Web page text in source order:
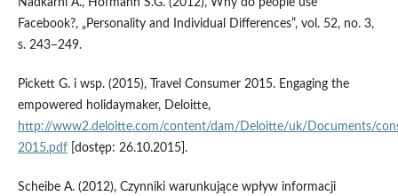
Nadkarni A., Hofmann S.G. (2012), Why do people use
Facebook?, „Personality and Individual Differences”, vol. 52, no. 3,
s. 243–249.
Pickett G. i wsp. (2015), Travel Consumer 2015. Engaging the
empowered holidaymaker, Deloitte,
http://www2.deloitte.com/content/dam/Deloitte/uk/Documents/
2015.pdf[dostęp: 26.10.2015].
Scheibe A. (2012), Czynniki warunkujące wpływ informacji